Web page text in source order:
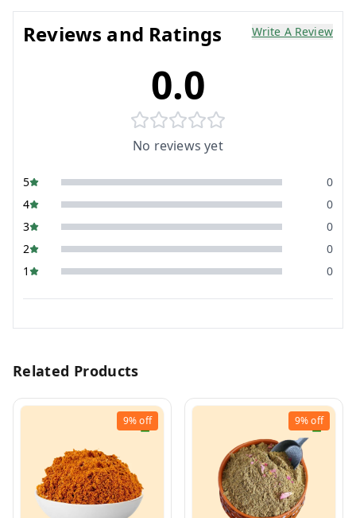
Reviews and Ratings Write A Review
0.0
No reviews yet
5
0
4
0
3
0
2
0
1
0
Related Products
9%off 9%off